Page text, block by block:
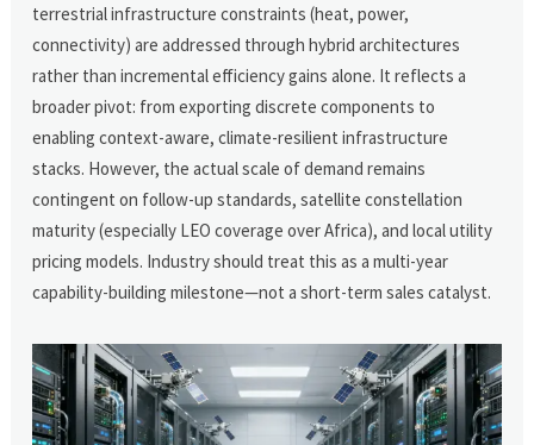
terrestrial infrastructure constraints (heat, power,
connectivity) are addressed through hybrid architectures
rather than incremental efficiency gains alone. It reflects a
broader pivot: from exporting discrete components to
enabling context-aware, climate-resilient infrastructure
stacks. However, the actual scale of demand remains
contingent on follow-up standards, satellite constellation
maturity (especially LEO coverage over Africa), and local utility
pricing models. Industry should treat this as a multi-year
capability-building milestone—not a short-term sales catalyst.